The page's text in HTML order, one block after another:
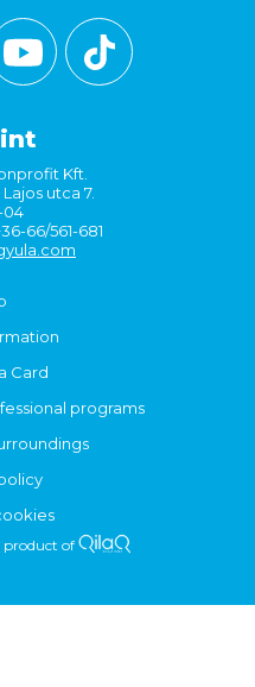
Kft.
utca 7.
04
66/561-681
Card
programs
of